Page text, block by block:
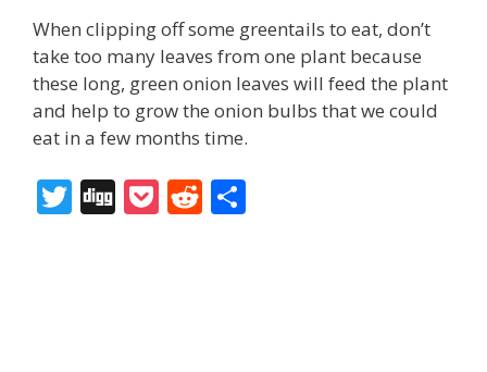
When clipping off some greentails to eat, don’t
take too many leaves from one plant because
these long, green onion leaves will feed the plant
and help to grow the onion bulbs that we could
eat in a few months time.
T
w
Di
g
P
o
R
e